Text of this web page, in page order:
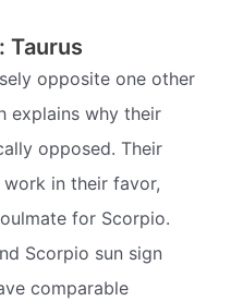
Taurus
opposite one other
explains why their
opposed. Their
in their favor,
for Scorpio.
Scorpio sun sign
comparable